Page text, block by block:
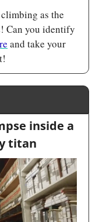
as the
Can you identify
and take your
inside a
titan